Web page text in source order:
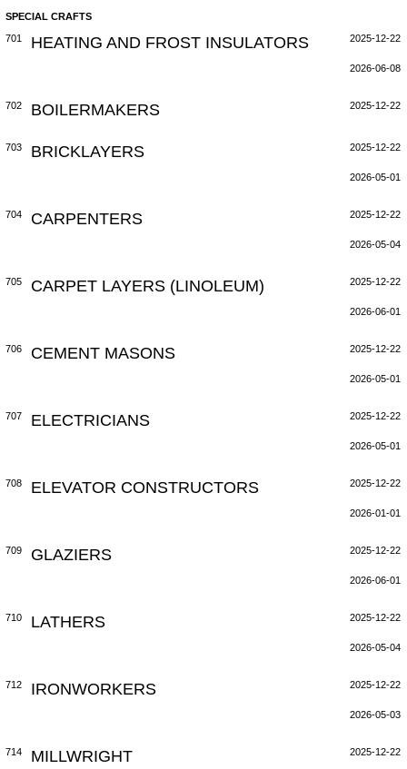
SPECIAL CRAFTS
701
HEATING AND FROST INSULATORS 2025-12-22
2026-06-08
702 BOILERMAKERS 2025-12-22
703 BRICKLAYERS 2025-12-22
2026-05-01
704 CARPENTERS 2025-12-22
2026-05-04
705 CARPET LAYERS (LINOLEUM) 2025-12-22
2026-06-01
706 CEMENT MASONS 2025-12-22
2026-05-01
707 ELECTRICIANS 2025-12-22
2026-05-01
708 ELEVATOR CONSTRUCTORS 2025-12-22
2026-01-01
709 GLAZIERS 2025-12-22
2026-06-01
710 LATHERS 2025-12-22
2026-05-04
712 IRONWORKERS 2025-12-22
2026-05-03
714 MILLWRIGHT 2025-12-22